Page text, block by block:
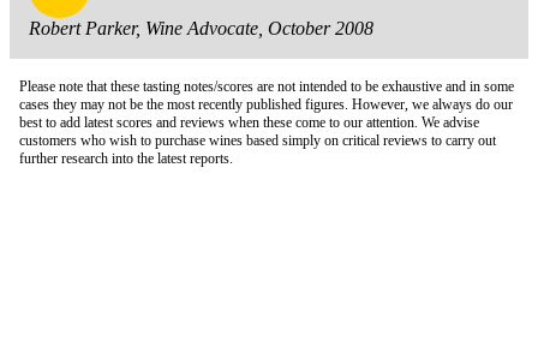
Robert Parker, Wine Advocate, October 2008
Please note that these tasting notes/scores are not intended to be exhaustive and in some
cases they may not be the most recently published figures. However, we always do our
best to add latest scores and reviews when these come to our attention. We advise
customers who wish to purchase wines based simply on critical reviews to carry out
further research into the latest reports.